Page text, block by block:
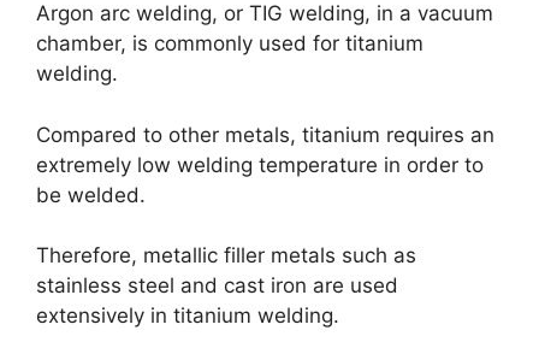
Argon arc welding, or TIG welding, in a vacuum
chamber, is commonly used for titanium
welding.
Compared to other metals, titanium requires an
extremely low welding temperature in order to
be welded.
Therefore, metallic filler metals such as
stainless steel and cast iron are used
extensively in titanium welding.